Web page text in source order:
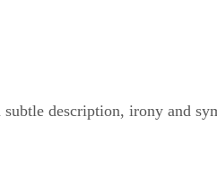
description, irony and